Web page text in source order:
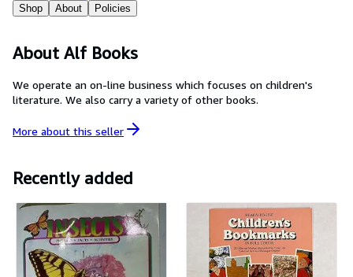
Textbooks
Help
Shop About Policies
About Alf Books
We operate an on-line business which focuses on children's
literature. We also carry a variety of other books.
More about this seller
Recently added